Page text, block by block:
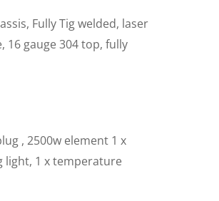
Fully Tig welded, laser
gauge 304 top, fully
, 2500w element 1 x
light, 1 x temperature